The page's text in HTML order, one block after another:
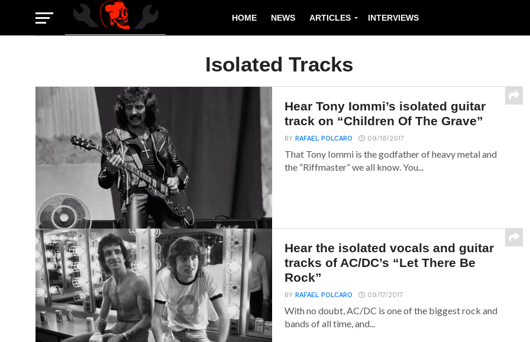
HOME NEWS ARTICLES INTERVIEWS
Isolated Tracks
Hear Tony Iommi’s isolated guitar
track on “Children Of The Grave”
BYRAFAEL POLCARO 09/18/2017
That Tony Iommi is the godfather of heavy metal and
the “Riffmaster” we all know. You...
Hear the isolated vocals and guitar
tracks of AC/DC’s “Let There Be
Rock”
BYRAFAEL POLCARO 09/17/2017
With no doubt, AC/DC is one of the biggest rock and
bands of all time, and...